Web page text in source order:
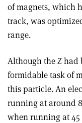
of magnets, which
track, was
range.
Although the Z had
formidable task of
this particle. An
running at around
when running at 45